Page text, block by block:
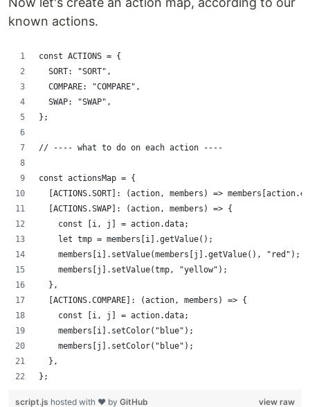
known actions.
const ACTIONS = {
  SORT: "SORT",
  COMPARE: "COMPARE",
  SWAP: "SWAP",
};
// ---- what to do on each action ----
const actionsMap = {
[ACTIONS.SORT]: (action, members) =>
  [ACTIONS.SWAP]: (action, members) => {
    const [i, j] = action.data;
    let tmp = members[i].getValue();
    members[i].setValue(members[j].getValue(), "red");
    members[j].setValue(tmp, "yellow");
  },
  [ACTIONS.COMPARE]: (action, members) => {
    const [i, j] = action.data;
    members[i].setColor("blue");
    members[j].setColor("blue");
  },
};
view raw
script.js hosted with ❤ by GitHub